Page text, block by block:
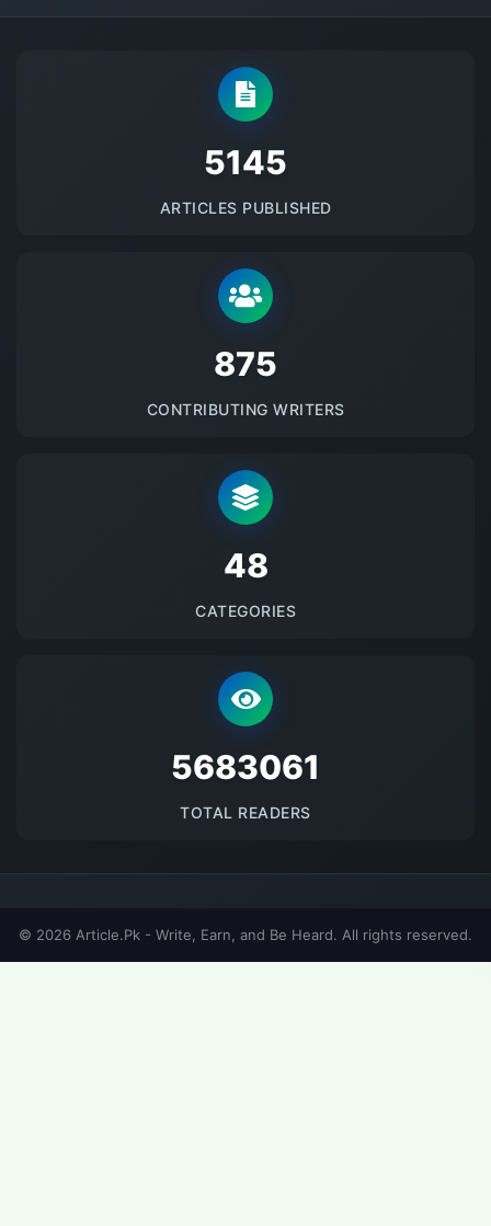
5145
ARTICLES PUBLISHED
875
CONTRIBUTING WRITERS
48
CATEGORIES
5683061
TOTAL READERS
© 2026 Article.Pk - Write, Earn, and Be Heard. All rights reserved.